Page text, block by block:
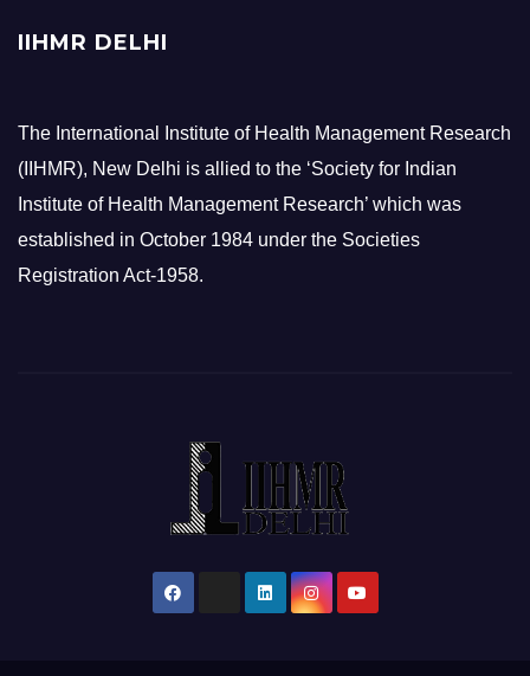
IIHMR DELHI
The International Institute of Health Management Research
(IIHMR), New Delhi is allied to the ‘Society for Indian
Institute of Health Management Research’ which was
established in October 1984 under the Societies
Registration Act-1958.